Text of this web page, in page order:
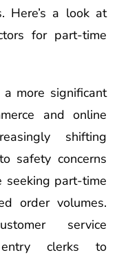
Here’s a look at
for part-time
more significant
and online
shifting
safety concerns
seeking part-time
order volumes.
service
clerks to